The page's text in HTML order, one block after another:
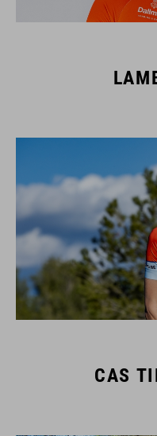
CAS